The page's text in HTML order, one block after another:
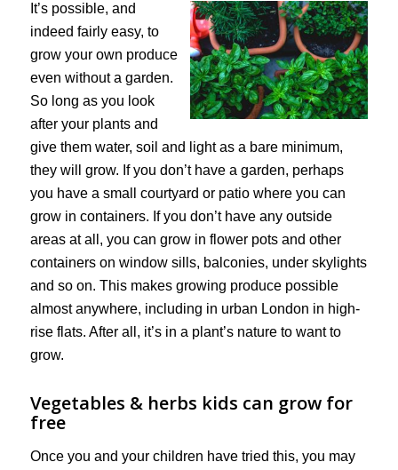
It’s possible, and
indeed fairly easy, to
grow your own produce
even without a garden.
So long as you look
after your plants and
give them water, soil and light as a bare minimum,
they will grow. If you don’t have a garden, perhaps
you have a small courtyard or patio where you can
grow in containers. If you don’t have any outside
areas at all, you can grow in flower pots and other
containers on window sills, balconies, under skylights
and so on. This makes growing produce possible
almost anywhere, including in urban London in high-
rise flats. After all, it’s in a plant’s nature to want to
grow.
Vegetables & herbs kids can grow for
free
Once you and your children have tried this, you may